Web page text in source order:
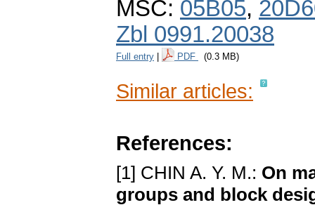
MSC: 05B05,
Zbl 0991.20038
Full entry PDF (0.3 MB)
Similar articles:
References:
[1] CHIN A. Y. M.: On
groups and block